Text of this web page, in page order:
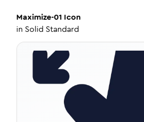
Maximize-01 Icon
in Solid Standard